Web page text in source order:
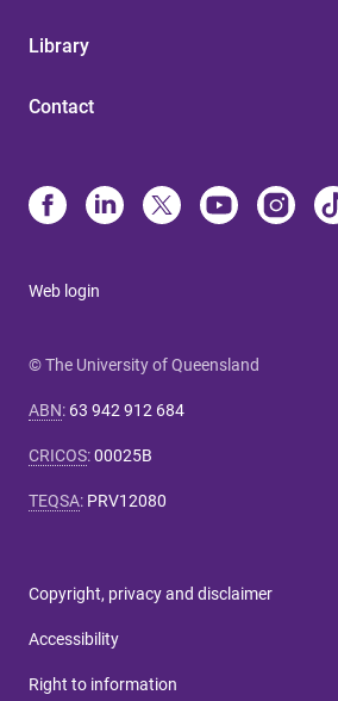
Library
Contact
Web login
© The University of Queensland
ABN: 63 942 912 684
CRICOS:00025B
TEQSA: PRV12080
Copyright, privacy and disclaimer
Accessibility
Right to information